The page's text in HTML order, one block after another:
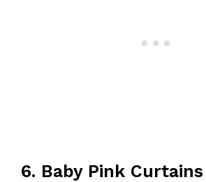
6. Baby Pink Curtains